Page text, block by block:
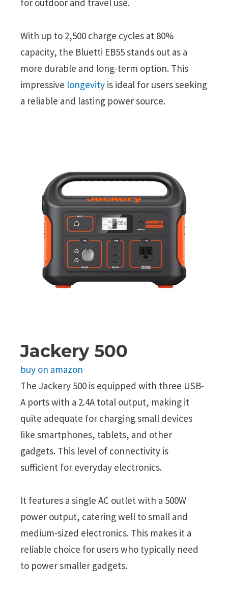
for outdoor and travel use.
With up to 2,500 charge cycles at 80%
capacity, the Bluetti EB55 stands out as a
more durable and long-term option. This
impressive longevity is ideal for users seeking
a reliable and lasting power source.
Jackery 500
buy on amazon
The Jackery 500 is equipped with three USB-
A ports with a 2.4A total output, making it
quite adequate for charging small devices
like smartphones, tablets, and other
gadgets. This level of connectivity is
sufficient for everyday electronics.
It features a single AC outlet with a 500W
power output, catering well to small and
medium-sized electronics. This makes it a
reliable choice for users who typically need
to power smaller gadgets.